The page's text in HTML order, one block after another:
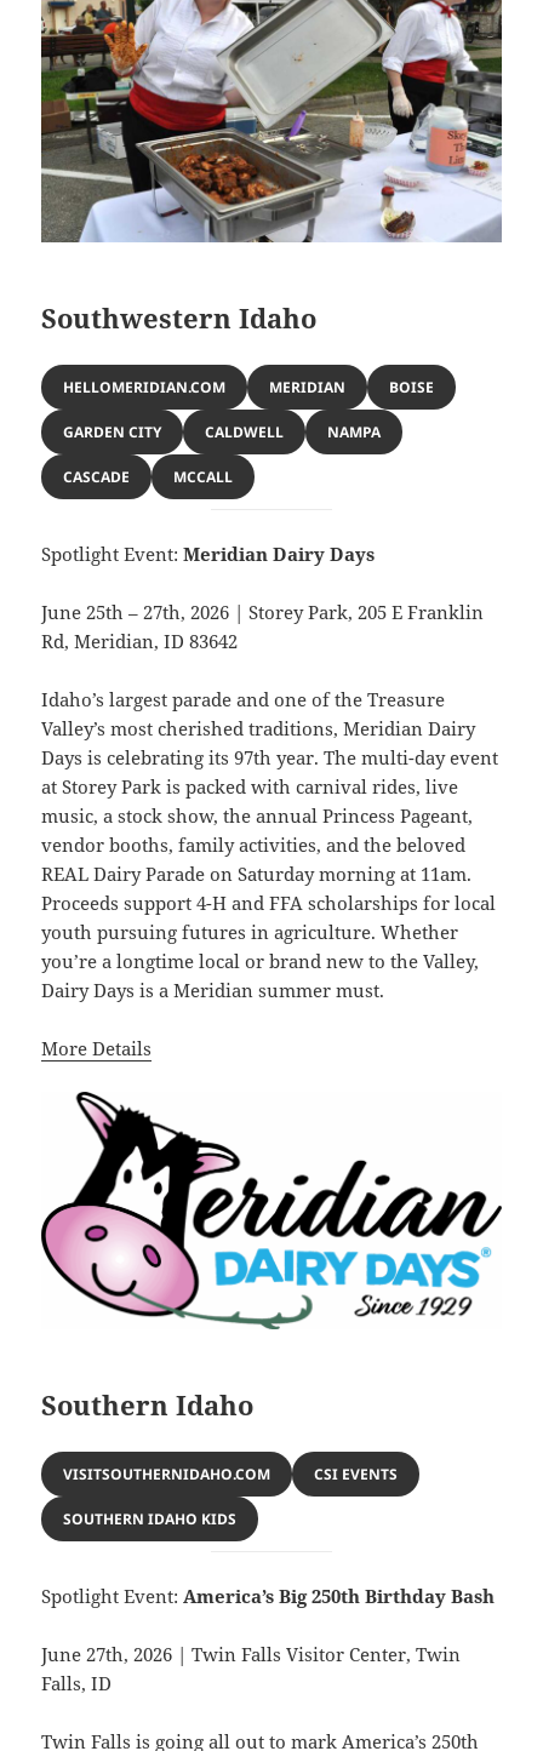
Southwestern Idaho
HELLOMERIDIAN.COM MERIDIAN BOISE
GARDEN CITY CALDWELL NAMPA
CASCADE MCCALL
Spotlight Event:Meridian Dairy Days
June 25th – 27th, 2026 | Storey Park, 205 E Franklin
Rd, Meridian, ID 83642
Idaho’s largest parade and one of the Treasure
Valley’s most cherished traditions, Meridian Dairy
Days is celebrating its 97th year. The multi-day event
at Storey Park is packed with carnival rides, live
music, a stock show, the annual Princess Pageant,
vendor booths, family activities, and the beloved
REAL Dairy Parade on Saturday morning at 11am.
Proceeds support 4-H and FFA scholarships for local
youth pursuing futures in agriculture. Whether
you’re a longtime local or brand new to the Valley,
Dairy Days is a Meridian summer must.
More Details
Southern Idaho
VISITSOUTHERNIDAHO.COM CSI EVENTS
SOUTHERN IDAHO KIDS
Spotlight Event: America’s Big 250th Birthday Bash
June 27th, 2026 | Twin Falls Visitor Center, Twin
Falls, ID
Twin Falls is going all out to mark America’s 250th